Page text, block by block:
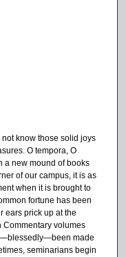
know those solid joys
O tempora, O
a new mound of books
of our campus, it is as
when it is brought to
fortune has been
ears prick up at the
Commentary volumes
made
seminarians begin